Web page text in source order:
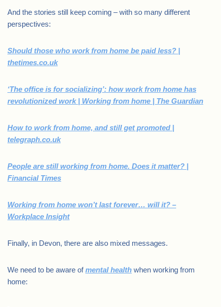
And the stories still keep coming – with so many different
perspectives:
Should those who work from home be paid less? |
thetimes.co.uk
‘The office is for socializing’: how work from home has
revolutionized work | Working from home | The Guardian
How to work from home, and still get promoted |
telegraph.co.uk
People are still working from home. Does it matter? |
Financial Times
Working from home won’t last forever… will it? –
Workplace Insight
Finally, in Devon, there are also mixed messages.
We need to be aware ofmental health when working from
home: